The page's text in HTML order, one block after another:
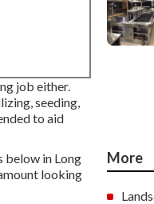
job either.
seeding,
to aid
below in Long
looking
More